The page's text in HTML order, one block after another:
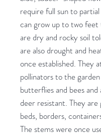
require full sun to partial
can grow up to two feet
are dry and rocky soil
are also drought and
once established. They
pollinators to the
butterflies and bees and
deer resistant. They
beds, borders,
The stems were once